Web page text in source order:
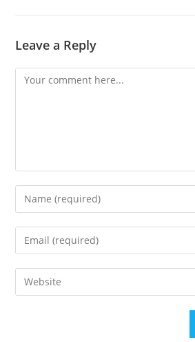
Leave a Reply
Comment
Enter
your
name
comment
Enter
your
email
address
Enter
your